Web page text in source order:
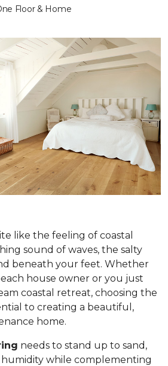
Floor & Home
like the feeling of coastal
sound of waves, the salty
beneath your feet. Whether
house owner or you just
coastal retreat, choosing the
to creating a beautiful,
home.
needs to stand up to sand,
while complementing